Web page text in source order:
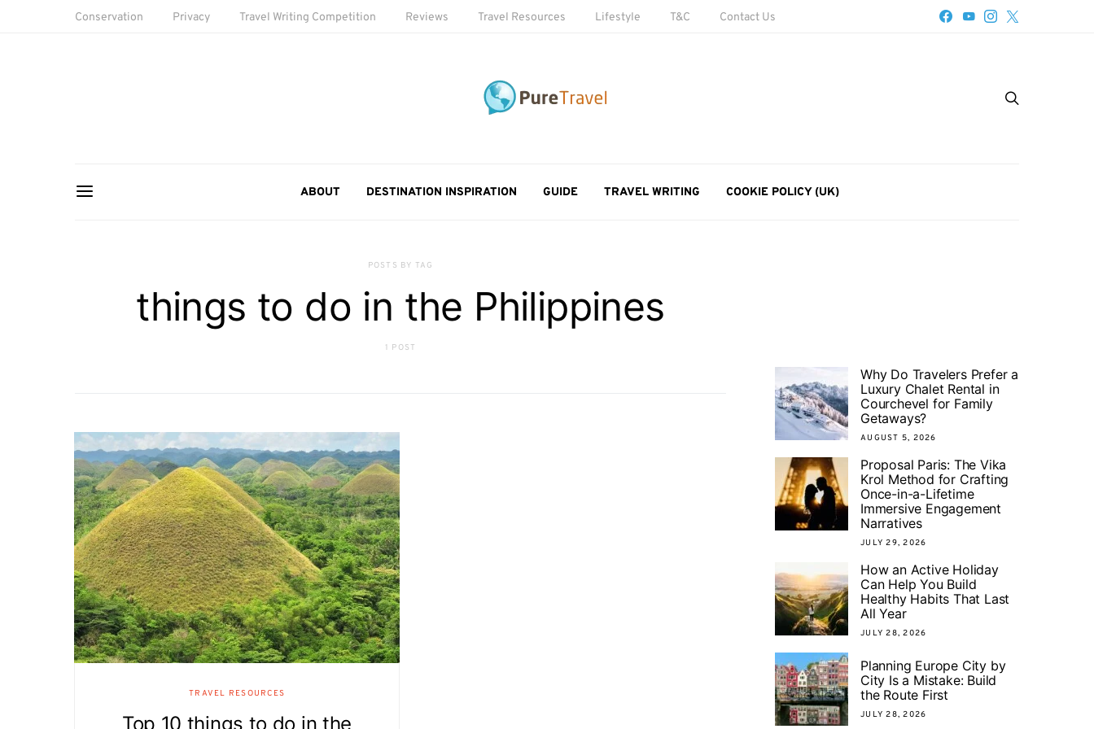
Conservation Privacy Travel Writing Competition Reviews Travel Resources Lifestyle T&C Contact Us
ABOUT DESTINATION INSPIRATION GUIDE TRAVEL WRITING COOKIE POLICY (UK)
POSTS BY TAG
things to do in the Philippines
1 POST
TRAVEL RESOURCES
Top 10 things to do in the
Why Do Travelers Prefer a
Luxury Chalet Rental in
Courchevel for Family
Getaways?
AUGUST 5, 2026
Proposal Paris: The Vika
Krol Method for Crafting
Once-in-a-Lifetime
Immersive Engagement
Narratives
JULY 29, 2026
How an Active Holiday
Can Help You Build
Healthy Habits That Last
All Year
JULY 28, 2026
Planning Europe City by
City Is a Mistake: Build
the Route First
JULY 28, 2026